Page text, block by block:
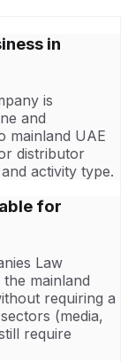
in
is
and
mainland UAE
distributor
activity type.
for
Law
mainland
requiring a
(media,
require